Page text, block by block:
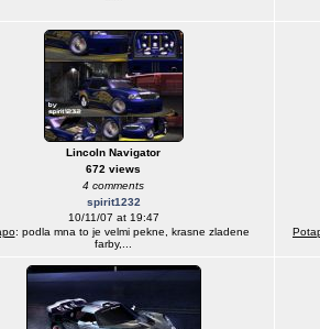
Lincoln Navigator
672 views
4 comments
spirit1232
10/11/07 at 19:47
: podla mna to je velmi pekne, krasne zladene
farby,...